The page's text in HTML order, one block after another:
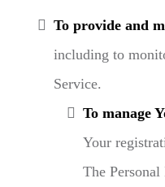
To provide and
including to
Service.
To manage
Your
The